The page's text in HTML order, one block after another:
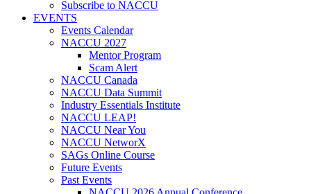
Subscribe to NACCU
EVENTS
Events Calendar
NACCU 2027
Mentor Program
Scam Alert
NACCU Canada
NACCU Data Summit
Industry Essentials Institute
NACCU LEAP!
NACCU Near You
NACCU NetworX
SAGs Online Course
Future Events
Past Events